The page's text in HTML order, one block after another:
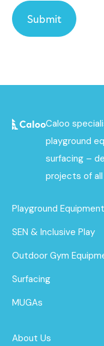
Caloo
playground
surfacing –
projects of
Playground Equipment
SEN & Inclusive Play
Outdoor Gym
Surfacing
MUGAs
About Us